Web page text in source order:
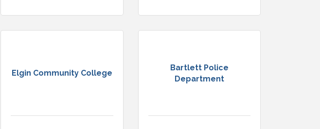
Elgin Community College
Bartlett Police
Department